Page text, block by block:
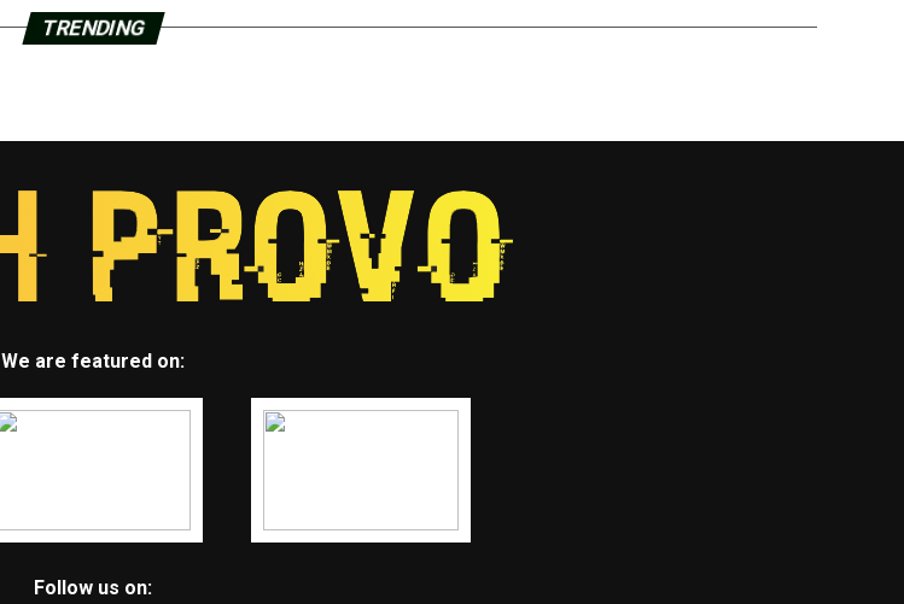
TRENDING
We are featured on:
Follow us on: